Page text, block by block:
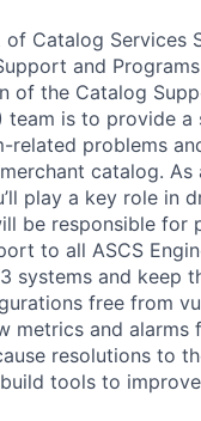
Catalog Services
and
of the Catalog
team is to provide
problems
catalog. As
play a key role in
be responsible for
to all ASCS
systems and keep
free from
metrics and alarms
resolutions to
tools to